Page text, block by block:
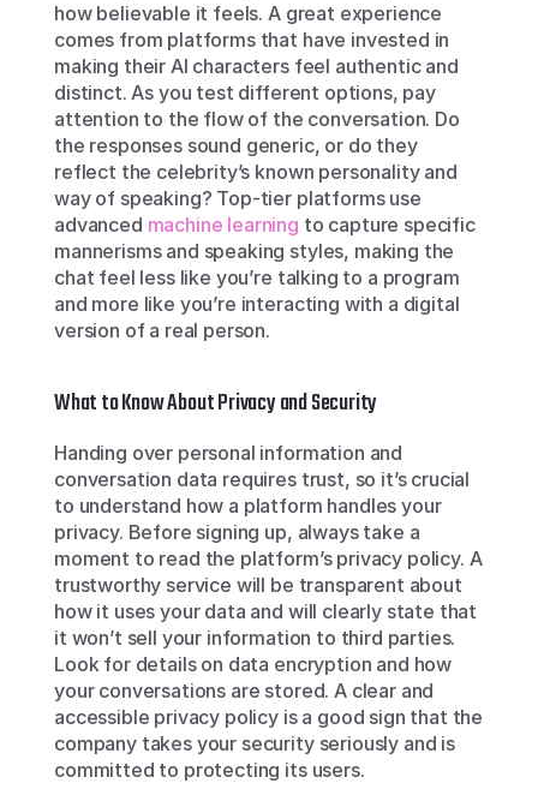
how believable it feels. A great experience
comes from platforms that have invested in
making their AI characters feel authentic and
distinct. As you test different options, pay
attention to the flow of the conversation. Do
the responses sound generic, or do they
reflect the celebrity’s known personality and
way of speaking? Top-tier platforms use
advanced machine learning to capture specific
mannerisms and speaking styles, making the
chat feel less like you’re talking to a program
and more like you’re interacting with a digital
version of a real person.
What to Know About Privacy and Security
Handing over personal information and
conversation data requires trust, so it’s crucial
to understand how a platform handles your
privacy. Before signing up, always take a
moment to read the platform’s privacy policy. A
trustworthy service will be transparent about
how it uses your data and will clearly state that
it won’t sell your information to third parties.
Look for details on data encryption and how
your conversations are stored. A clear and
accessible privacy policy is a good sign that the
company takes your security seriously and is
committed to protecting its users.